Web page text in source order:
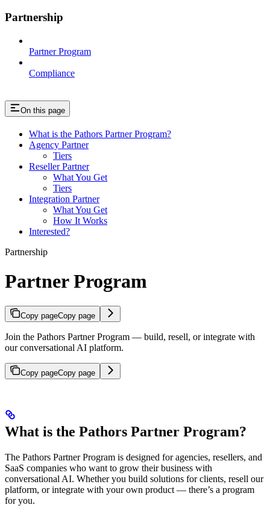
Partnership
Partner Program
Compliance
On this page
What is the Pathors Partner Program?
Agency Partner
Tiers
Reseller Partner
What You Get
Tiers
Integration Partner
What You Get
How It Works
Interested?
Partnership
Partner Program
Copy pageCopy page
Join the Pathors Partner Program — build, resell, or integrate with
our conversational AI platform.
Copy pageCopy page
What is the Pathors Partner Program?
The Pathors Partner Program is designed for agencies, resellers, and
SaaS companies who want to grow their business with
conversational AI. Whether you build solutions for clients, resell our
platform, or integrate with your own product — there’s a program
for you.